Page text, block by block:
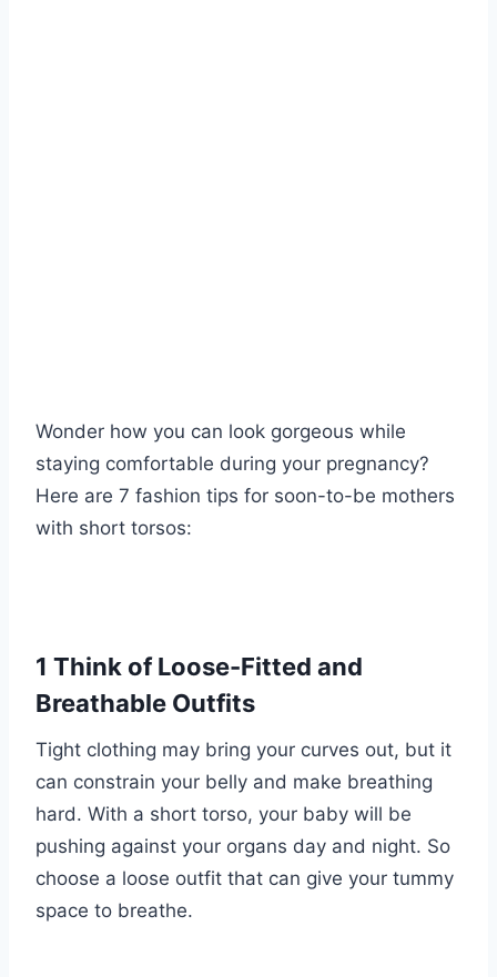
Wonder how you can look gorgeous while
staying comfortable during your pregnancy?
Here are 7 fashion tips for soon-to-be mothers
with short torsos:
1 Think of Loose-Fitted and
Breathable Outfits
Tight clothing may bring your curves out, but it
can constrain your belly and make breathing
hard. With a short torso, your baby will be
pushing against your organs day and night. So
choose a loose outfit that can give your tummy
space to breathe.